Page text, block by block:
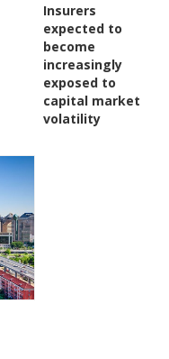
Insurers
expected to
become
increasingly
exposed to
capital market
volatility